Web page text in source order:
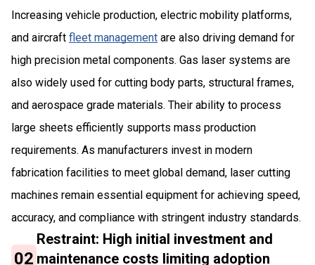
Increasing vehicle production, electric mobility platforms,
and aircraft fleet management are also driving demand for
high precision metal components. Gas laser systems are
also widely used for cutting body parts, structural frames,
and aerospace grade materials. Their ability to process
large sheets efficiently supports mass production
requirements. As manufacturers invest in modern
fabrication facilities to meet global demand, laser cutting
machines remain essential equipment for achieving speed,
accuracy, and compliance with stringent industry standards.
02
Restraint: High initial investment and
maintenance costs limiting adoption